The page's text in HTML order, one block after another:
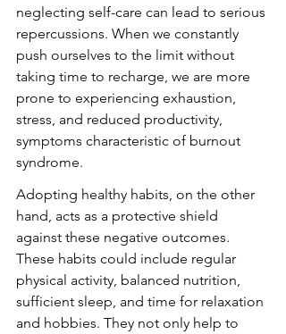
neglecting self-care can lead to serious
repercussions. When we constantly
push ourselves to the limit without
taking time to recharge, we are more
prone to experiencing exhaustion,
stress, and reduced productivity,
symptoms characteristic of burnout
syndrome.
Adopting healthy habits, on the other
hand, acts as a protective shield
against these negative outcomes.
These habits could include regular
physical activity, balanced nutrition,
sufficient sleep, and time for relaxation
and hobbies. They not only help to